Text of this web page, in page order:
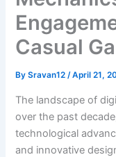
Casual
BySravan12/April 21,
The landscape of
over the past
technological
and innovative